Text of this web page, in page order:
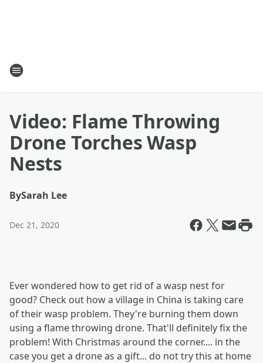
Video: Flame Throwing
Drone Torches Wasp
Nests
BySarah Lee
Dec 21, 2020
Ever wondered how to get rid of a wasp nest for
good? Check out how a village in China is taking care
of their wasp problem. They're burning them down
using a flame throwing drone. That'll definitely fix the
problem! With Christmas around the corner.... in the
case you get a drone as a gift... do not try this at home